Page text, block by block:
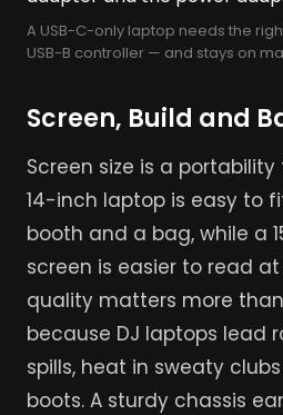
A USB-C-only laptop needs the
USB-B controller — and stays on
Screen, Build and
Screen size is a
14-inch laptop is easy to
booth and a bag, while a
screen is easier to read
quality matters more
because DJ laptops lead
spills, heat in sweaty
boots. A sturdy chassis